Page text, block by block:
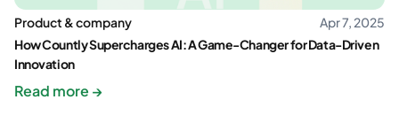
Product & company
Apr 7, 2025
How Countly Supercharges AI: A Game-Changer for Data-Driven
Innovation
Read more →